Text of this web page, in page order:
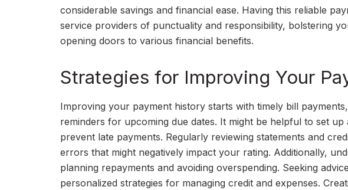
considerable savings and financial ease. Having this reliable
service providers of punctuality and responsibility, bolstering
opening doors to various financial benefits.
Strategies for Improving Your
Improving your payment history starts with timely bill
reminders for upcoming due dates. It might be helpful to set
prevent late payments. Regularly reviewing statements and
errors that might negatively impact your rating. Additionally,
planning repayments and avoiding overspending. Seeking
personalized strategies for managing credit and expenses.